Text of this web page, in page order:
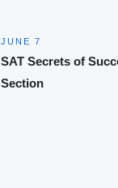
JUNE 7
SAT Secrets of
Section